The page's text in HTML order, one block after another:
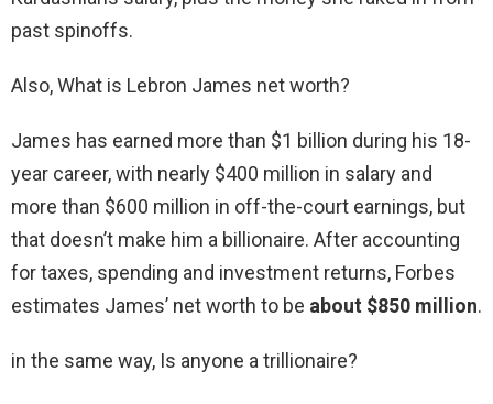
past spinoffs.
Also, What is Lebron James net worth?
James has earned more than $1 billion during his 18-
year career, with nearly $400 million in salary and
more than $600 million in off-the-court earnings, but
that doesn’t make him a billionaire. After accounting
for taxes, spending and investment returns, Forbes
estimates James’ net worth to be about $850 million.
in the same way, Is anyone a trillionaire?